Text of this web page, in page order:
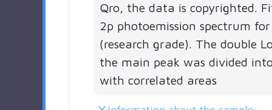
Qro, the data is copyrighted.
2p photoemission spectrum
(research grade). The double
the main peak was divided
with correlated areas